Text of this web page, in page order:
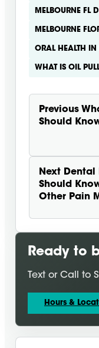
MELBOURNE FL
MELBOURNE
ORAL HEALTH IN
WHAT IS OIL
Previous
Should
Next Dental
Should
Other Pain
Ready to
Text or Call to
Hours &